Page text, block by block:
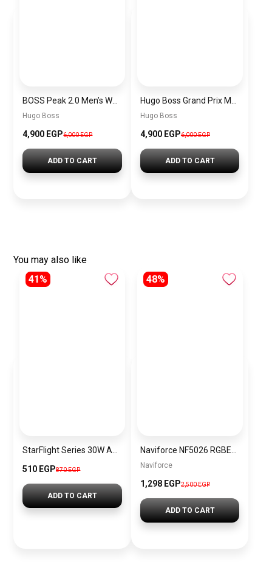
Hugo Boss
4,900 EGP6,000 EGP
ADD TO CART
Hugo Boss
4,900 EGP6,000 EGP
ADD TO CART
You may also like
41%
510 EGP870 EGP
ADD TO CART
48%
Naviforce
1,298 EGP2,500 EGP
ADD TO CART